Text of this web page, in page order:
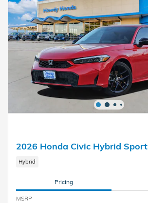
2026 Honda Civic Hybrid Sport
Hybrid
Pricing
MSRP